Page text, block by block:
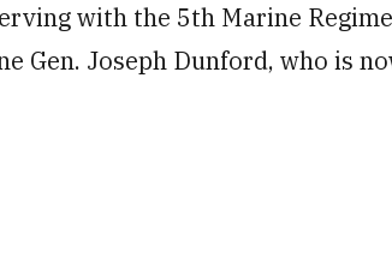
with the 5th Marine
Gen. Joseph Dunford, who is